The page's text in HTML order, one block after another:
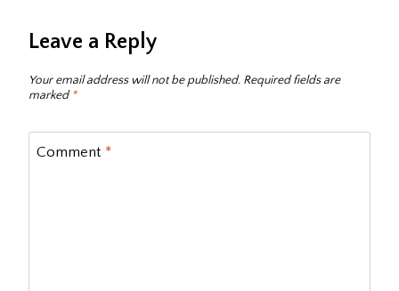
Leave a Reply
Your email address will not be published. Required fields are
marked*
Comment *